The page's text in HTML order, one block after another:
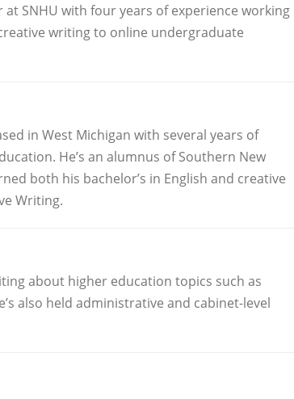
at SNHU with four years of experience working
writing to online undergraduate
in West Michigan with several years of
He’s an alumnus of Southern New
both his bachelor’s in English and creative
Writing.
about higher education topics such as
also held administrative and cabinet-level